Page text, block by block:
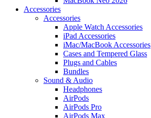
Accessories
Accessories
Apple Watch Accessories
iPad Accessories
iMac/MacBook Accessories
Cases and Tempered Glass
Plugs and Cables
Bundles
Sound & Audio
Headphones
AirPods
AirPods Pro
AirPods Max